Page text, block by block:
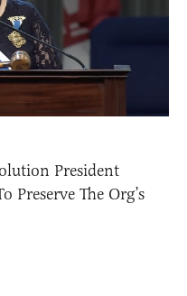
President
Preserve The Org’s